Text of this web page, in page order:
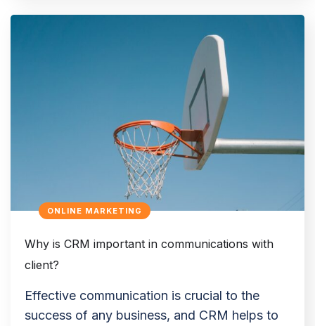
ONLINE MARKETING
Why is CRM important in communications with
client?
Effective communication is crucial to the
success of any business, and CRM helps to